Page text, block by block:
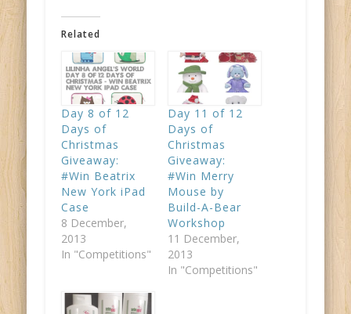
Related
Day 8 of 12
Days of
Christmas
Giveaway:
#Win Beatrix
New York iPad
Case
8 December,
2013
In "Competitions"
Day 11 of 12
Days of
Christmas
Giveaway:
#Win Merry
Mouse by
Build-A-Bear
Workshop
11 December,
2013
In "Competitions"